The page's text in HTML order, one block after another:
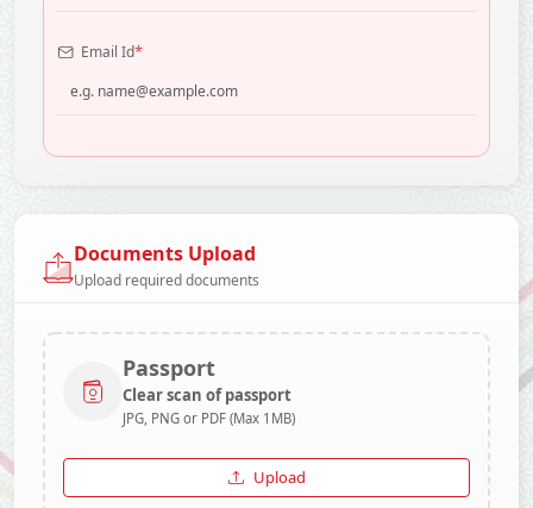
Email Id*
Documents Upload
Upload required documents
Passport
Clear scan of passport
JPG, PNG or PDF (Max 1MB)
Upload